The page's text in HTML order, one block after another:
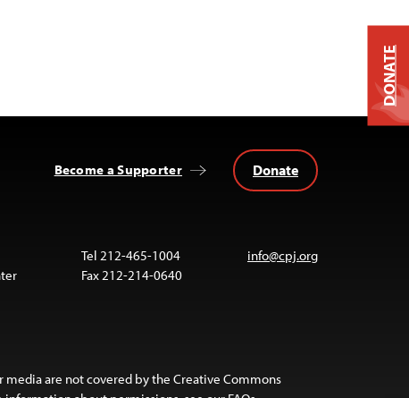
Become a Supporter Donate
Tel 212-465-1004
Fax 212-214-0640
info@cpj.org
media are not covered by the Creative Commons
DONATE